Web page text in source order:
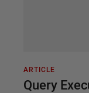
ARTICLE
Query